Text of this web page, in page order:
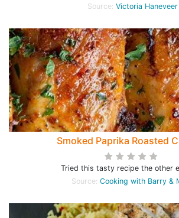
Source: Victoria Haneveer
Smoked Paprika Roasted
Tried this tasty recipe the other
Source: Cooking with Barry &